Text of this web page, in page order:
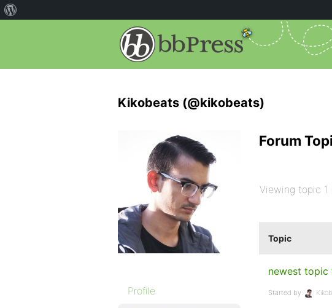
Kikobeats (@kikobeats)
Profile
Forum
Viewing topic 1
Topic
newest topic
Started by: